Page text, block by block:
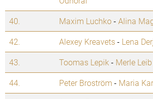
40. Maxim Luchko-Alina
42.
Alexey Kreavets- Lena
43.
Toomas Lepik - Merle Leib
44.
Peter Broström - Maria